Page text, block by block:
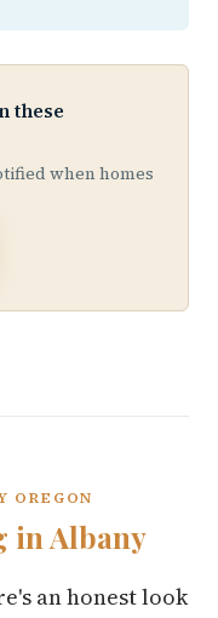
these
when homes
OREGON
in Albany
an honest look